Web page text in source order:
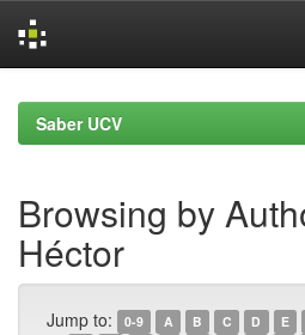
navigationSaber UCV
Browsing by
Héctor
Jump to: 0-9 A B C D E